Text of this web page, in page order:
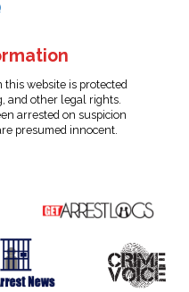
website is protected
and other legal rights.
arrested on suspicion
presumed innocent.